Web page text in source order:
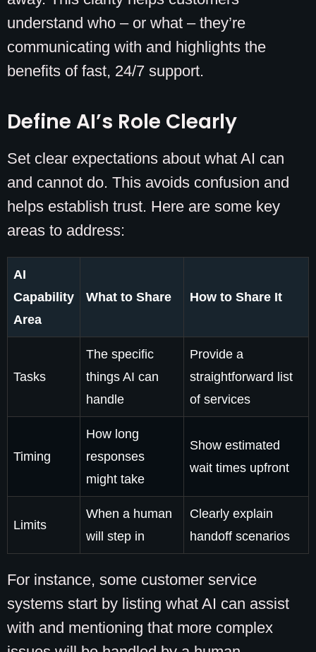
understand who – or what – they’re
communicating with and highlights the
benefits of fast, 24/7 support.
Define AI’s Role Clearly
Set clear expectations about what AI can
and cannot do. This avoids confusion and
helps establish trust. Here are some key
areas to address:
AI
Capability
Area
What to Share How to Share It
Tasks
The specific
things AI can
handle
Provide a
straightforward list
of services
Timing
How long
responses
might take
Show estimated
wait times upfront
Limits
When a human
will step in
Clearly explain
handoff scenarios
For instance, some customer service
systems start by listing what AI can assist
with and mentioning that more complex